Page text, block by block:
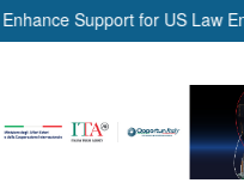
for US Law